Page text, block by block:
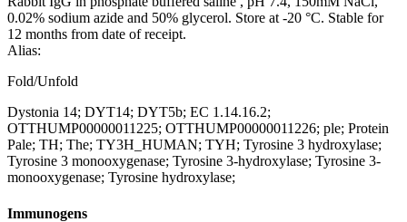
0.02% sodium azide and 50% glycerol. Store at -20 °C. Stable for
12 months from date of receipt.
Alias:
Fold/Unfold
Dystonia 14; DYT14; DYT5b; EC 1.14.16.2;
OTTHUMP00000011225; OTTHUMP00000011226; ple; Protein
Pale; TH; The; TY3H_HUMAN; TYH; Tyrosine 3 hydroxylase;
Tyrosine 3 monooxygenase; Tyrosine 3-hydroxylase; Tyrosine 3-
monooxygenase; Tyrosine hydroxylase;
Immunogens